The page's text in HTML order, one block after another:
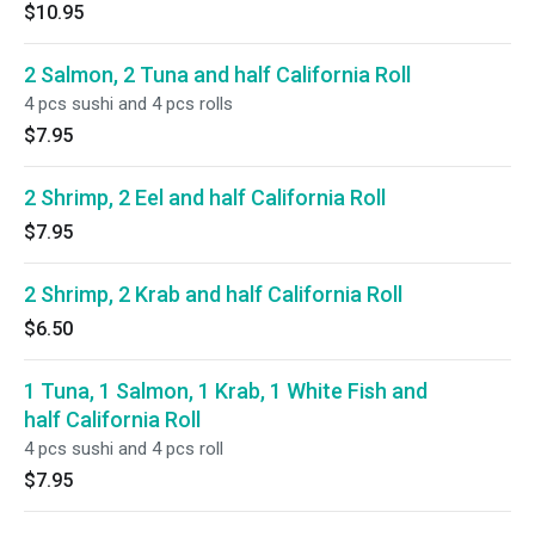
$10.95
2 Salmon, 2 Tuna and half California Roll
4 pcs sushi and 4 pcs rolls
$7.95
2 Shrimp, 2 Eel and half California Roll
$7.95
2 Shrimp, 2 Krab and half California Roll
$6.50
1 Tuna, 1 Salmon, 1 Krab, 1 White Fish and
half California Roll
4 pcs sushi and 4 pcs roll
$7.95